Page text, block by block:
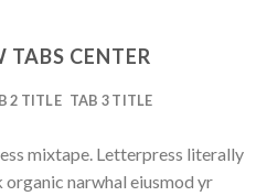
TABS CENTER
2 TITLE TAB 3 TITLE
mixtape. Letterpress literally
narwhal eiusmod yr